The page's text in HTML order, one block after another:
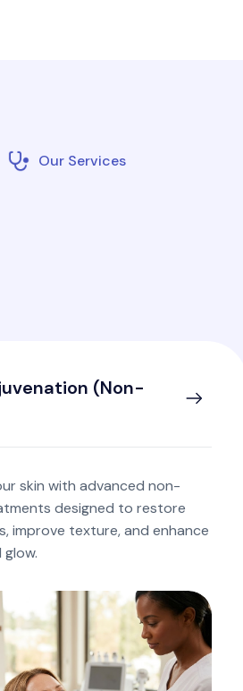
Our Services
(Non-
skin with advanced non-
designed to restore
improve texture, and enhance